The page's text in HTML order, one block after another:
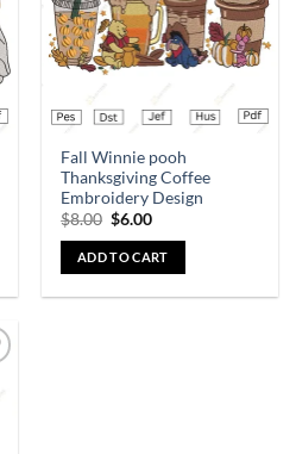
Fall Winnie pooh
Thanksgiving Coffee
Embroidery Design
$8.00 $6.00
ADD TO CART